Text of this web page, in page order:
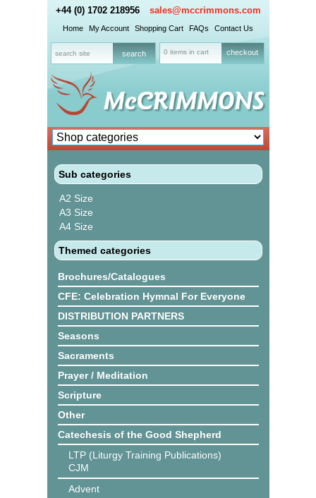
+44 (0) 1702 218956 sales@mccrimmons.com
Home My Account Shopping Cart FAQs Contact Us
0 items in cart checkout
Sub categories
A2 Size
A3 Size
A4 Size
Themed categories
Brochures/Catalogues
CFE: Celebration Hymnal For Everyone
DISTRIBUTION PARTNERS
Seasons
Sacraments
Prayer / Meditation
Scripture
Other
Catechesis of the Good Shepherd
LTP (Liturgy Training Publications)
CJM
Advent